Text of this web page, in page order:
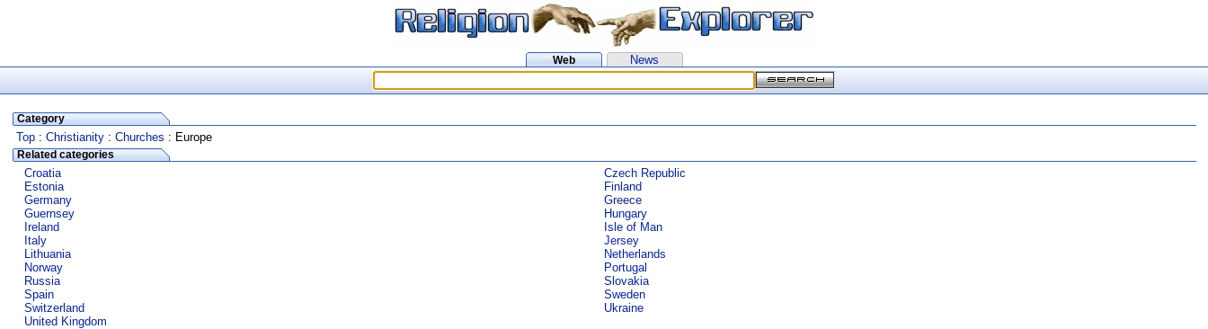
Web News
Category
Top: Christianity: Churches : Europe
Related categories
Croatia
Czech Republic
Estonia
Finland
Germany
Greece
Guernsey
Hungary
Ireland
Isle of Man
Italy
Jersey
Lithuania
Netherlands
Norway
Portugal
Russia
Slovakia
Spain
Sweden
Switzerland
Ukraine
United Kingdom